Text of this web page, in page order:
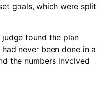
goals, which were split
found the plan
never been done in a
the numbers involved